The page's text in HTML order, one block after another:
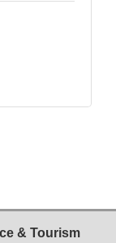
& Tourism